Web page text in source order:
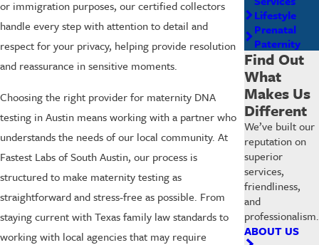
or immigration purposes, our certified collectors
handle every step with attention to detail and
respect for your privacy, helping provide resolution
and reassurance in sensitive moments.
Choosing the right provider for maternity DNA
testing in Austin means working with a partner who
understands the needs of our local community. At
Fastest Labs of South Austin, our process is
structured to make maternity testing as
straightforward and stress-free as possible. From
staying current with Texas family law standards to
working with local agencies that may require
Lifestyle
Prenatal
Paternity
Find Out
What
Makes Us
Different
We’ve built our
reputation on
superior
services,
friendliness,
and
professionalism.
ABOUT US